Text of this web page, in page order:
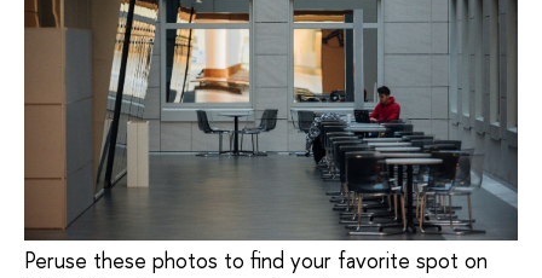
Peruse these photos to find your favorite spot on